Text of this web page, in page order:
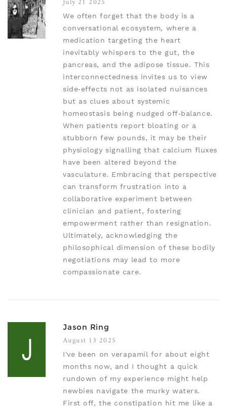
We often forget that the body is a
conversational ecosystem, where a
medication targeting the heart
inevitably whispers to the gut, the
pancreas, and the adipose tissue. This
interconnectedness invites us to view
side‑effects not as isolated nuisances
but as clues about systemic
homeostasis being nudged off‑balance.
When patients report bloating or a
stubborn few pounds, it may be their
physiology signalling that calcium fluxes
have been altered beyond the
vasculature. Embracing that perspective
can transform frustration into a
collaborative experiment between
clinician and patient, fostering
empowerment rather than resignation.
Ultimately, acknowledging the
philosophical dimension of these bodily
negotiations may lead to more
compassionate care.
Jason Ring
August 13 2025
I've been on verapamil for about eight
months now, and I thought a quick
rundown of my experience might help
newbies navigate the murky waters.
First off, the constipation hit me like a